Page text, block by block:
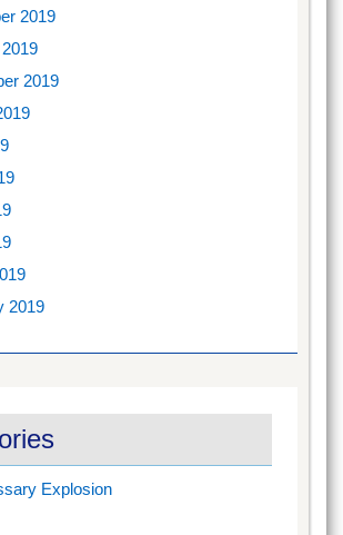
2019
2019
2019
Explosion